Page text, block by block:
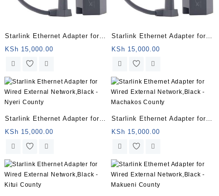
Starlink Ethernet Adapter for
Wired External Network,Black
– Meru County
KSh 15,000.00
Starlink Ethernet Adapter for
Wired External Network,Black
– Kiambu County
KSh 15,000.00
Starlink Ethernet Adapter for
Wired External Network,Black
– Nyeri County
KSh 15,000.00
Starlink Ethernet Adapter for
Wired External Network,Black
– Machakos County
KSh 15,000.00